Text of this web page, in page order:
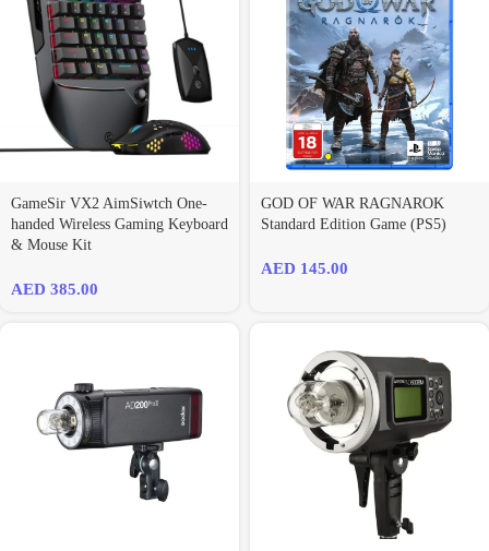
GameSir VX2 AimSiwtch One-
handed Wireless Gaming Keyboard
& Mouse Kit
AED 385.00
GOD OF WAR RAGNAROK
Standard Edition Game (PS5)
AED 145.00